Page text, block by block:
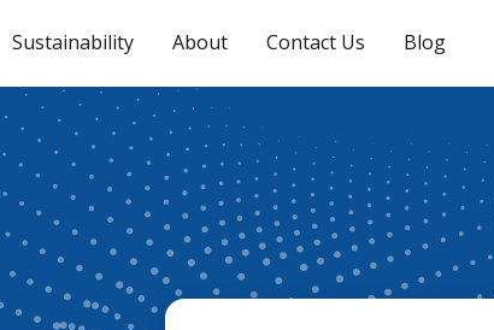
Sustainability About Contact Us Blog